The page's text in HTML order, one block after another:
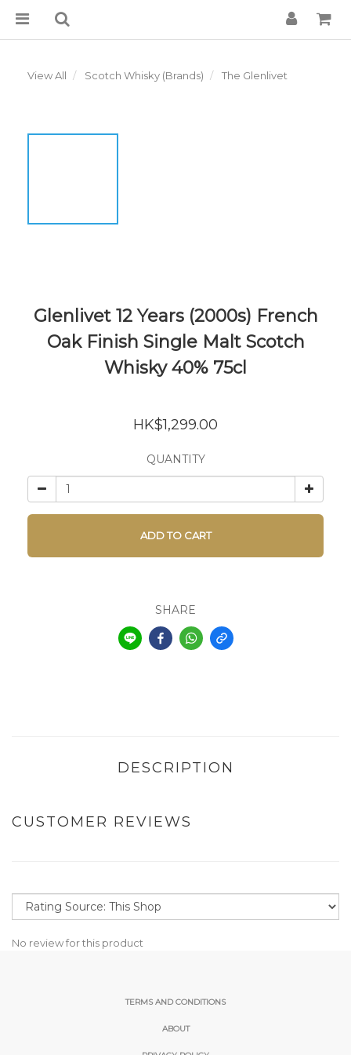
View All Scotch Whisky (Brands) The Glenlivet
Glenlivet 12 Years (2000s) French
Oak Finish Single Malt Scotch
Whisky 40% 75cl
HK$1,299.00
QUANTITY
ADD TO CART
SHARE
DESCRIPTION
CUSTOMER REVIEWS
No review for this product
TERMS AND CONDITIONS
ABOUT